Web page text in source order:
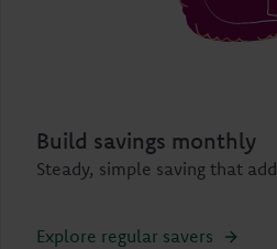
Build savings monthly
Steady, simple saving that
Explore regular savers